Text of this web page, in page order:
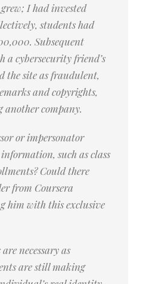
I had invested
students had
Subsequent
a cybersecurity friend’s
the site as fraudulent,
and copyrights,
company.
or impersonator
such as class
Could there
from Coursera
him with this exclusive
necessary as
are still making